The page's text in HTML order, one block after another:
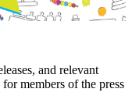
and relevant
members of the press